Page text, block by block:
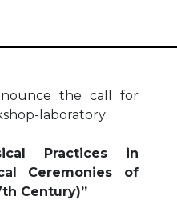
the call for
laboratory:
Practices in
Ceremonies of
Century)”